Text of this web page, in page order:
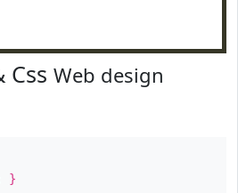
Css Web design
}